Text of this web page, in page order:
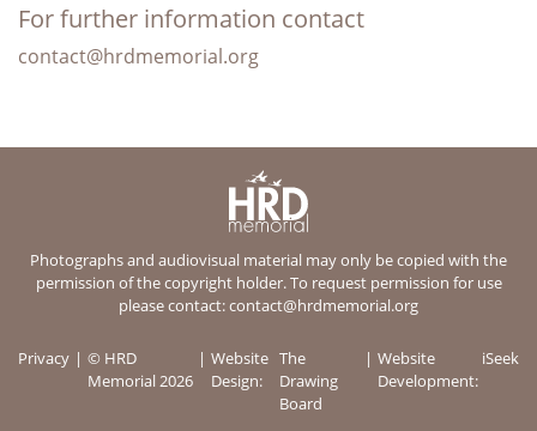
For further information contact
contact@hrdmemorial.org
Photographs and audiovisual material may only be copied with the
permission of the copyright holder. To request permission for use
please contact:contact@hrdmemorial.org
Privacy
© HRD
Memorial 2026
Website
Design:
The
Drawing
Board
Website
Development:
iSeek